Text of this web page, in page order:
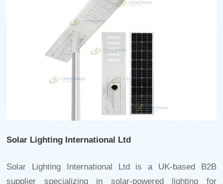
Solar Lighting International Ltd
Solar Lighting International Ltd is a UK-based B2B
supplier specializing in solar-powered lighting for